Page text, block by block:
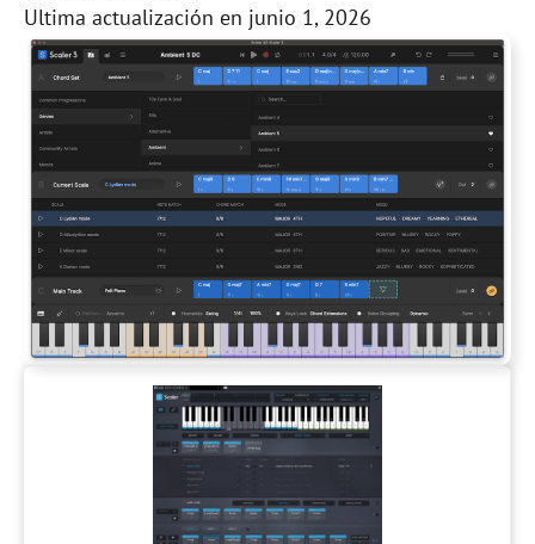
Ultima actualización en junio 1, 2026